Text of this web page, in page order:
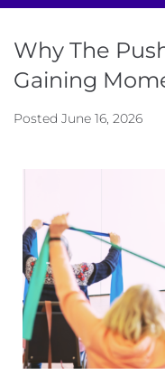
Why The
Gaining
Posted June 16, 2026